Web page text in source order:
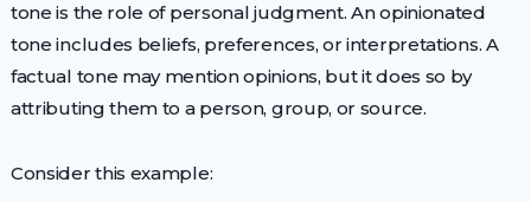
tone is the role of personal judgment. An opinionated
tone includes beliefs, preferences, or interpretations. A
factual tone may mention opinions, but it does so by
attributing them to a person, group, or source.
Consider this example: